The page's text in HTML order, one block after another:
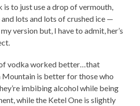
to just use a drop of vermouth,
lots and lots of crushed ice —
version but, I have to admit, her’s
vodka worked better…that
Mountain is better for those who
imbibing alcohol while being
while the Ketel One is slightly